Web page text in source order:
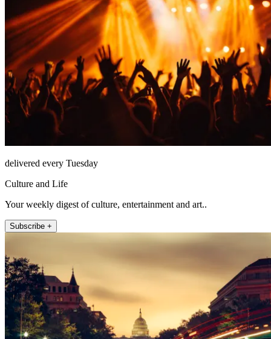
delivered every Tuesday
Culture and Life
Your weekly digest of culture, entertainment and art..
Subscribe +